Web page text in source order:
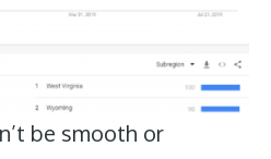
be smooth or